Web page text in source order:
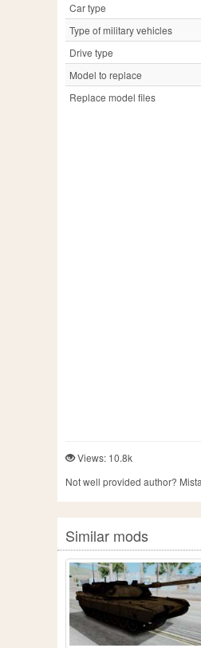
Car type
Type of military vehicles
Drive type
Model to replace
Replace model files
Views: 10.8k
Not well provided author?
Similar mods